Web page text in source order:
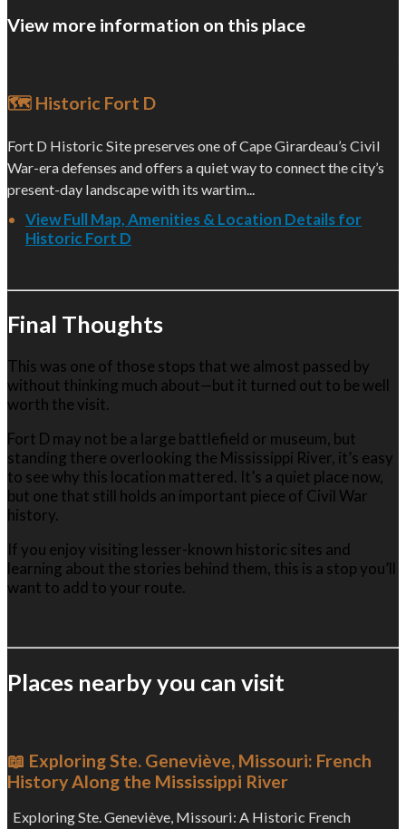
View more information on this place
🗺️ Historic Fort D
Fort D Historic Site preserves one of Cape Girardeau’s Civil
War-era defenses and offers a quiet way to connect the city’s
present-day landscape with its wartim...
View Full Map, Amenities & Location Details for
Historic Fort D
Final Thoughts
This was one of those stops that we almost passed by
without thinking much about—but it turned out to be well
worth the visit.
Fort D may not be a large battlefield or museum, but
standing there overlooking the Mississippi River, it’s easy
to see why this location mattered. It’s a quiet place now,
but one that still holds an important piece of Civil War
history.
If you enjoy visiting lesser-known historic sites and
learning about the stories behind them, this is a stop you’ll
want to add to your route.
Places nearby you can visit
📖 Exploring Ste. Geneviève, Missouri: French
History Along the Mississippi River
Exploring Ste. Geneviève, Missouri: A Historic French